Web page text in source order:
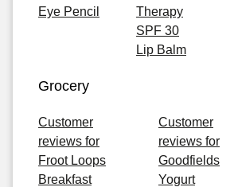
Eye Pencil
Therapy
SPF 30
Lip Balm
Grocery
Customer
reviews for
Froot Loops
Breakfast
Customer
reviews for
Goodfields
Yogurt